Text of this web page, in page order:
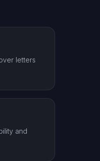
letters
and